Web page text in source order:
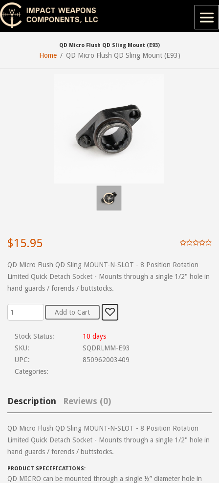
QD Micro Flush QD Sling Mount (E93)
Home QD Micro Flush QD Sling Mount (E93)
$15.95
QD Micro Flush QD Sling MOUNT-N-SLOT - 8 Position Rotation
Limited Quick Detach Socket - Mounts through a single 1/2" hole in
hand guards / forends / buttstocks.
Stock Status:
10 days
SKU:
SQDRLMM-E93
UPC:
850962003409
Categories:
Description Reviews (0)
QD Micro Flush QD Sling MOUNT-N-SLOT - 8 Position Rotation
Limited Quick Detach Socket - Mounts through a single 1/2" hole in
hand guards / forends / buttstocks.
PRODUCT SPECIFICATIONS:
QD MICRO can be mounted through a single ½” diameter hole in